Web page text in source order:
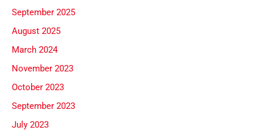
September 2025
August 2025
March 2024
November 2023
October 2023
September 2023
July 2023